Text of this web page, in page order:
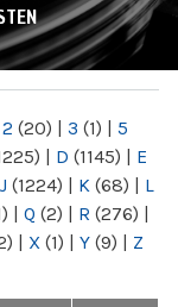
2 (20) | 3 (1) | 5
| D (1145) | E
J (1224) | K (68) | L
| Q (2) | R (276) |
| X (1) | Y (9) | Z